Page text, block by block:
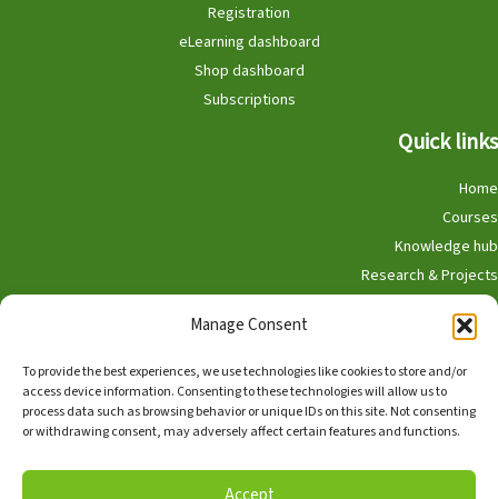
Manage Consent
To provide the best experiences, we use technologies like cookies to store and/or
access device information. Consenting to these technologies will allow us to
process data such as browsing behavior or unique IDs on this site. Not consenting
or withdrawing consent, may adversely affect certain features and functions.
Registration
eLearning dashboard
Shop dashboard
Subscriptions
Quick links
Home
Courses
Knowledge hub
Research & Projects
Participate
Shop
English Nederlands